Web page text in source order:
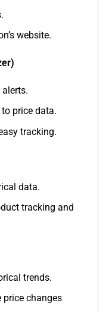
website.
price data.
tracking.
data.
tracking and
trends.
price changes